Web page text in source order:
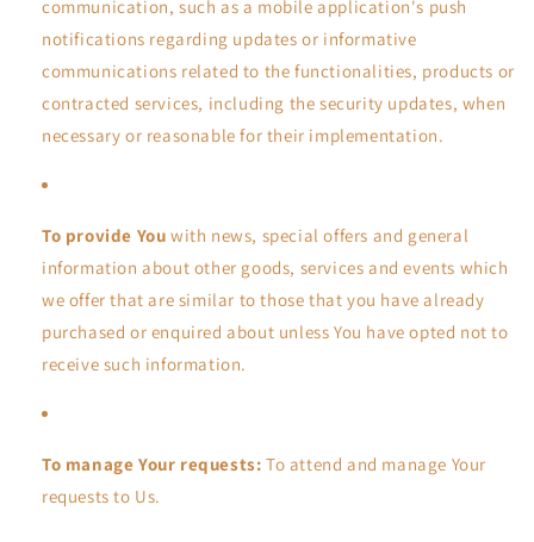
communication, such as a mobile application's push
notifications regarding updates or informative
communications related to the functionalities, products or
contracted services, including the security updates, when
necessary or reasonable for their implementation.
To provide You with news, special offers and general
information about other goods, services and events which
we offer that are similar to those that you have already
purchased or enquired about unless You have opted not to
receive such information.
To manage Your requests: To attend and manage Your
requests to Us.